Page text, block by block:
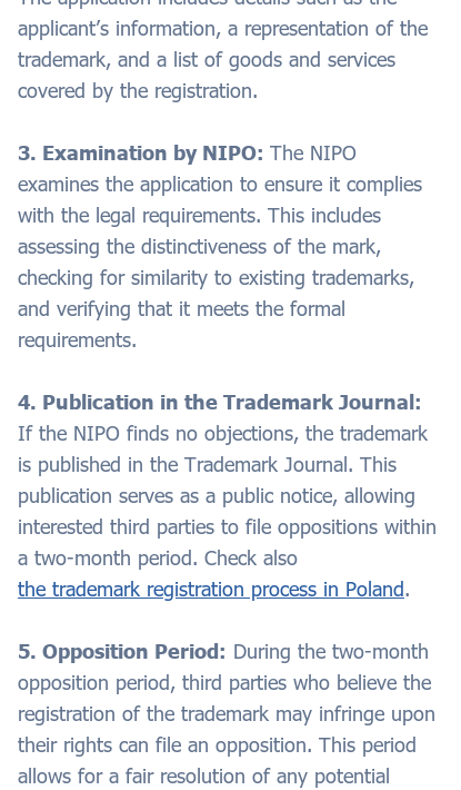
applicant’s information, a representation of the
trademark, and a list of goods and services
covered by the registration.
3. Examination by NIPO: The NIPO
examines the application to ensure it complies
with the legal requirements. This includes
assessing the distinctiveness of the mark,
checking for similarity to existing trademarks,
and verifying that it meets the formal
requirements.
4. Publication in the Trademark Journal:
If the NIPO finds no objections, the trademark
is published in the Trademark Journal. This
publication serves as a public notice, allowing
interested third parties to file oppositions within
a two-month period. Check also
the trademark registration process in Poland.
5. Opposition Period: During the two-month
opposition period, third parties who believe the
registration of the trademark may infringe upon
their rights can file an opposition. This period
allows for a fair resolution of any potential